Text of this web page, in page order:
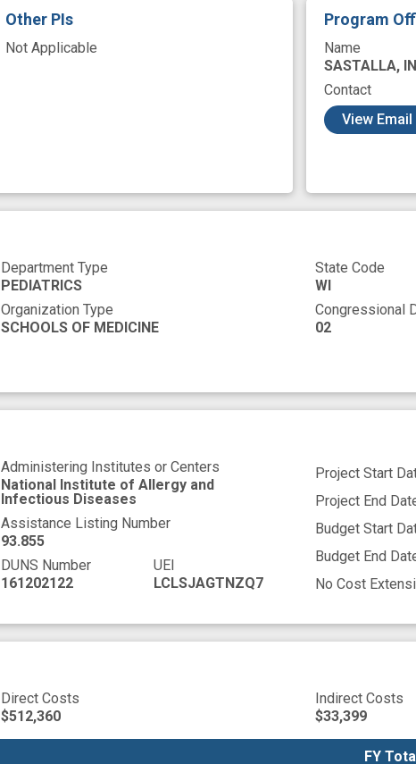
Other PIs
Not Applicable
Program
Name
SASTALLA,
Contact
View Email
Department Type
PEDIATRICS
Organization Type
SCHOOLS OF MEDICINE
State Code
WI
Congressional
02
Administering Institutes or Centers
National Institute of Allergy and
Infectious Diseases
Assistance Listing Number
93.855
DUNS Number
161202122
UEI
LCLSJAGTNZQ7
Project Start
Project End
Budget Start
Budget End
No Cost
Direct Costs
$512,360
Indirect Costs
$33,399
FY
FY